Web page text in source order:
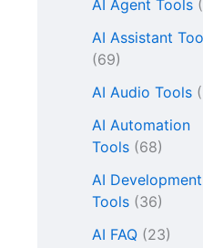
AI Agent Tools
AI Assistant
(69)
AI Audio Tools
AI Automation
Tools (68)
AI Development
Tools (36)
AI FAQ (23)